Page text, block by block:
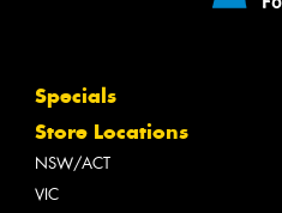
Specials
Store Locations
NSW/ACT
VIC